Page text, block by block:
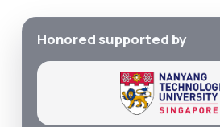
Honored supported by